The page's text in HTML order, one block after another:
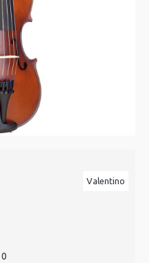
0
Valentino